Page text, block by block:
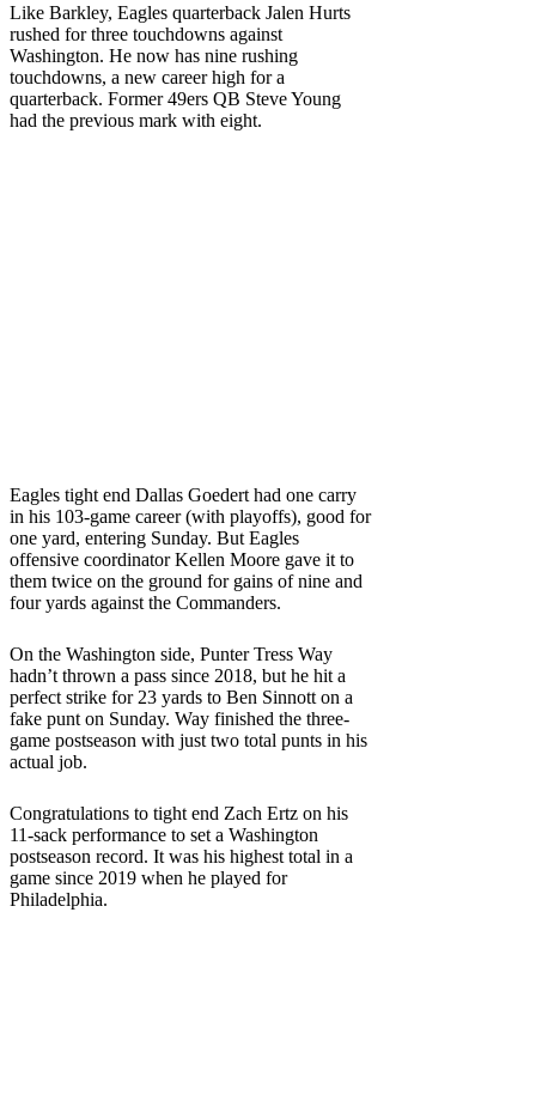
Like Barkley, Eagles quarterback Jalen Hurts
rushed for three touchdowns against
Washington. He now has nine rushing
touchdowns, a new career high for a
quarterback. Former 49ers QB Steve Young
had the previous mark with eight.
Eagles tight end Dallas Goedert had one carry
in his 103-game career (with playoffs), good for
one yard, entering Sunday. But Eagles
offensive coordinator Kellen Moore gave it to
them twice on the ground for gains of nine and
four yards against the Commanders.
On the Washington side, Punter Tress Way
hadn’t thrown a pass since 2018, but he hit a
perfect strike for 23 yards to Ben Sinnott on a
fake punt on Sunday. Way finished the three-
game postseason with just two total punts in his
actual job.
Congratulations to tight end Zach Ertz on his
11-sack performance to set a Washington
postseason record. It was his highest total in a
game since 2019 when he played for
Philadelphia.